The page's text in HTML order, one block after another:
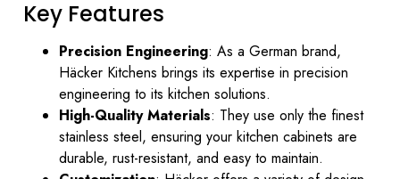
Key Features
Precision Engineering: As a German brand,
Häcker Kitchens brings its expertise in precision
engineering to its kitchen solutions.
High-Quality Materials: They use only the finest
stainless steel, ensuring your kitchen cabinets are
durable, rust-resistant, and easy to maintain.